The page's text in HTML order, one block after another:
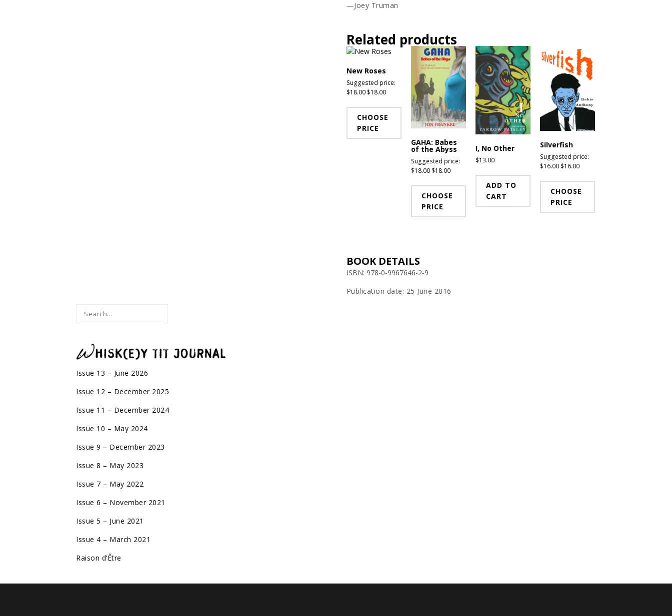
—Joey Truman
Related products
New Roses
Suggested price:
$18.00 $18.00
CHOOSE
PRICE
GAHA: Babes
of the Abyss
Suggested price:
$18.00 $18.00
CHOOSE
PRICE
I, No Other
$13.00
ADD TO
CART
Silverfish
Suggested price:
$16.00 $16.00
CHOOSE
PRICE
BOOK DETAILS
ISBN: 978-0-9967646-2-9
Publication date: 25 June 2016
Issue 13 – June 2026
Issue 12 – December 2025
Issue 11 – December 2024
Issue 10 – May 2024
Issue 9 – December 2023
Issue 8 – May 2023
Issue 7 – May 2022
Issue 6 – November 2021
Issue 5 – June 2021
Issue 4 – March 2021
Raison d’Être